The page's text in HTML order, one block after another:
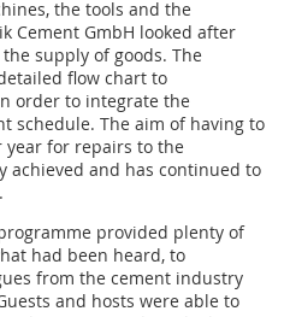
the tools and the
Cement GmbH looked after
supply of goods. The
flow chart to
order to integrate the
schedule. The aim of having to
year for repairs to the
achieved and has continued to
provided plenty of
had been heard, to
from the cement industry
and hosts were able to